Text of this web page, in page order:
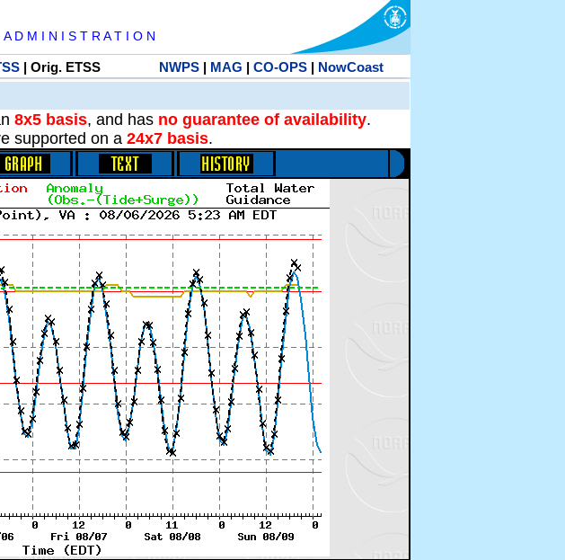
M I N I S T R A T I O N
| Orig. ETSS NWPS| MAG | CO-OPS| NowCoast
8x5 basis, and has no guarantee of availability.
supported on a 24x7 basis.